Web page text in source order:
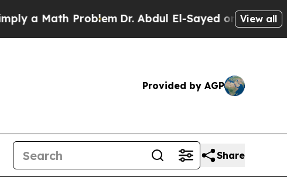
ProblemDr. Abdul El-Sayed on Historic Michigan
View all
Provided by AGP
Share